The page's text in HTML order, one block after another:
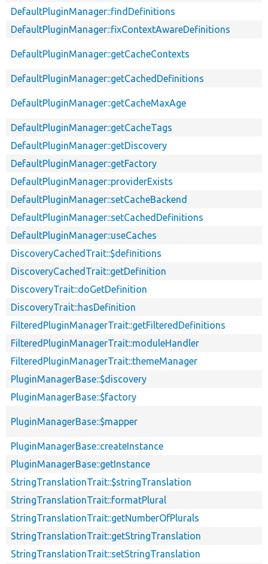
DefaultPluginManager::findDefinitions
DefaultPluginManager::fixContextAwareDefinitions
DefaultPluginManager::getCacheContexts
DefaultPluginManager::getCachedDefinitions
DefaultPluginManager::getCacheMaxAge
DefaultPluginManager::getCacheTags
DefaultPluginManager::getDiscovery
DefaultPluginManager::getFactory
DefaultPluginManager::providerExists
DefaultPluginManager::setCacheBackend
DefaultPluginManager::setCachedDefinitions
DefaultPluginManager::useCaches
DiscoveryCachedTrait::$definitions
DiscoveryCachedTrait::getDefinition
DiscoveryTrait::doGetDefinition
DiscoveryTrait::hasDefinition
FilteredPluginManagerTrait::getFilteredDefinitions
FilteredPluginManagerTrait::moduleHandler
FilteredPluginManagerTrait::themeManager
PluginManagerBase::$discovery
PluginManagerBase::$factory
PluginManagerBase::$mapper
PluginManagerBase::createInstance
PluginManagerBase::getInstance
StringTranslationTrait::$stringTranslation
StringTranslationTrait::formatPlural
StringTranslationTrait::getNumberOfPlurals
StringTranslationTrait::getStringTranslation
StringTranslationTrait::setStringTranslation